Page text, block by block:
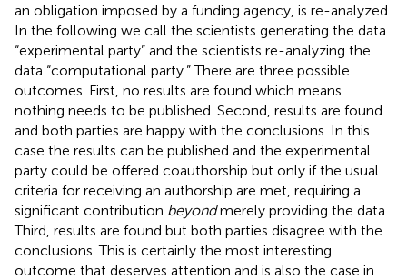
an obligation imposed by a funding agency, is re-analyzed.
In the following we call the scientists generating the data
“experimental party” and the scientists re-analyzing the
data “computational party.” There are three possible
outcomes. First, no results are found which means
nothing needs to be published. Second, results are found
and both parties are happy with the conclusions. In this
case the results can be published and the experimental
party could be offered coauthorship but only if the usual
criteria for receiving an authorship are met, requiring a
significant contribution beyondmerely providing the data.
Third, results are found but both parties disagree with the
conclusions. This is certainly the most interesting
outcome that deserves attention and is also the case in